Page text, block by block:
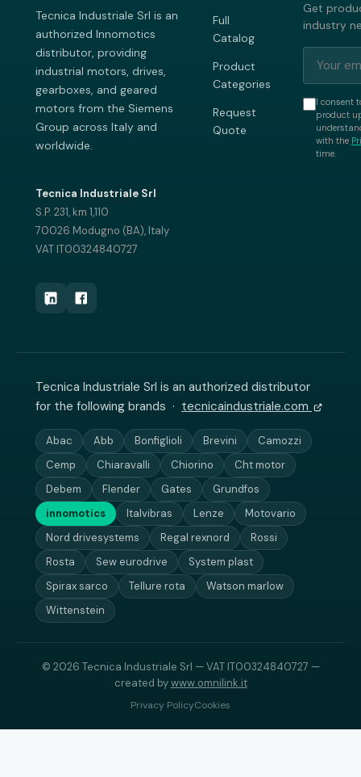
Tecnica Industriale Srl is an
authorized Innomotics
distributor, providing
industrial motors, drives,
gearboxes, and geared
motors from the Siemens
Group across Italy and
worldwide.
Tecnica Industriale Srl
S.P. 231, km 1,110
70026 Modugno (BA), Italy
VAT IT00324840727
Full
Catalog
Product
Categories
Request
Quote
Get
industry
I consent
product
with the
time.
Tecnica Industriale Srl is an authorized distributor
for the following brands · tecnicaindustriale.com
Abac Abb Bonfiglioli Brevini
Camozzi
Cemp
Chiaravalli Chiorino
Cht motor
Debem
Flender Gates
Grundfos
innomotics
Italvibras Lenze
Motovario
Nord drivesystems
Regal rexnord
Rossi
Rosta
Sew eurodrive
System plast
Spirax sarco
Tellure rota
Watson marlow
Wittenstein
© 2026 Tecnica Industriale Srl — VAT IT00324840727 —
created bywww.omnilink.it
Privacy PolicyCookies